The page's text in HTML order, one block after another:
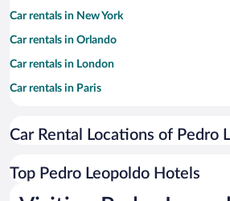
Car rentals in New York
Car rentals in Orlando
Car rentals in London
Car rentals in Paris
Car rentals in Miami
Car rentals in Rome
Car Rental Locations of Pedro
Top Pedro Leopoldo Hotels